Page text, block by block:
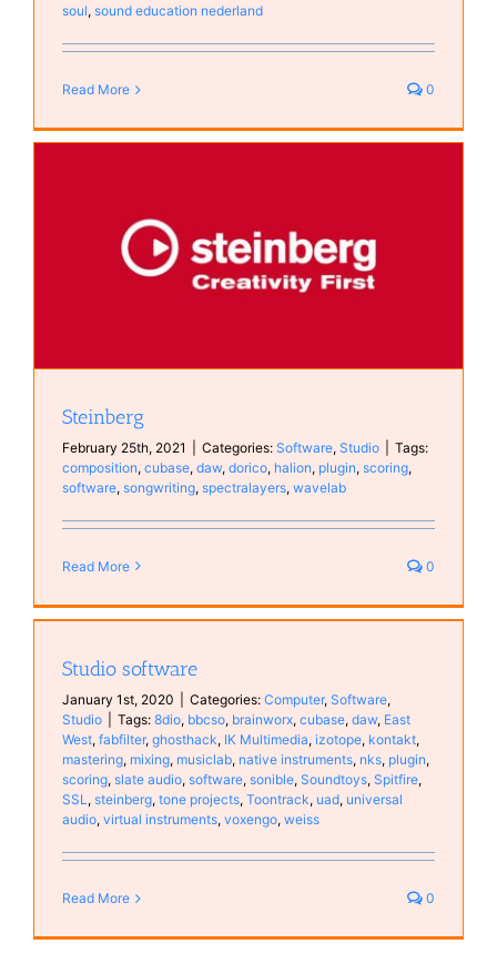
soul, sound education nederland
Read More 0
Steinberg
February 25th, 2021 Categories: Software, Studio
Tags:
composition, cubase, daw, dorico, halion, plugin, scoring,
software, songwriting, spectralayers, wavelab
Read More 0
Studio software
January 1st, 2020 Categories: Computer, Software,
Studio
Tags: 8dio, bbcso, brainworx, cubase, daw, East
West, fabfilter, ghosthack, IK Multimedia, izotope, kontakt,
mastering, mixing, musiclab, native instruments, nks, plugin,
scoring, slate audio, software, sonible, Soundtoys, Spitfire,
SSL, steinberg, tone projects, Toontrack, uad, universal
audio, virtual instruments, voxengo, weiss
Read More 0